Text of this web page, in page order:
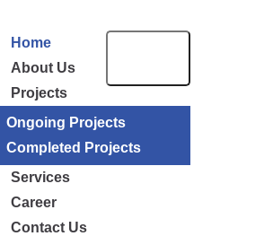
Home
About Us
Projects
Ongoing Projects
Completed Projects
Services
Career
Contact Us